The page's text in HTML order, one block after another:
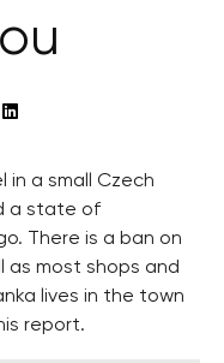
in a small Czech
a state of
There is a ban on
as most shops and
lives in the town
report.